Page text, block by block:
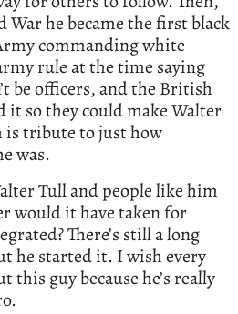
he became the first black
commanding white
rule at the time saying
be officers, and the British
it so they could make Walter
is tribute to just how
was.
Tull and people like him
would it have taken for
There’s still a long
he started it. I wish every
this guy because he’s really